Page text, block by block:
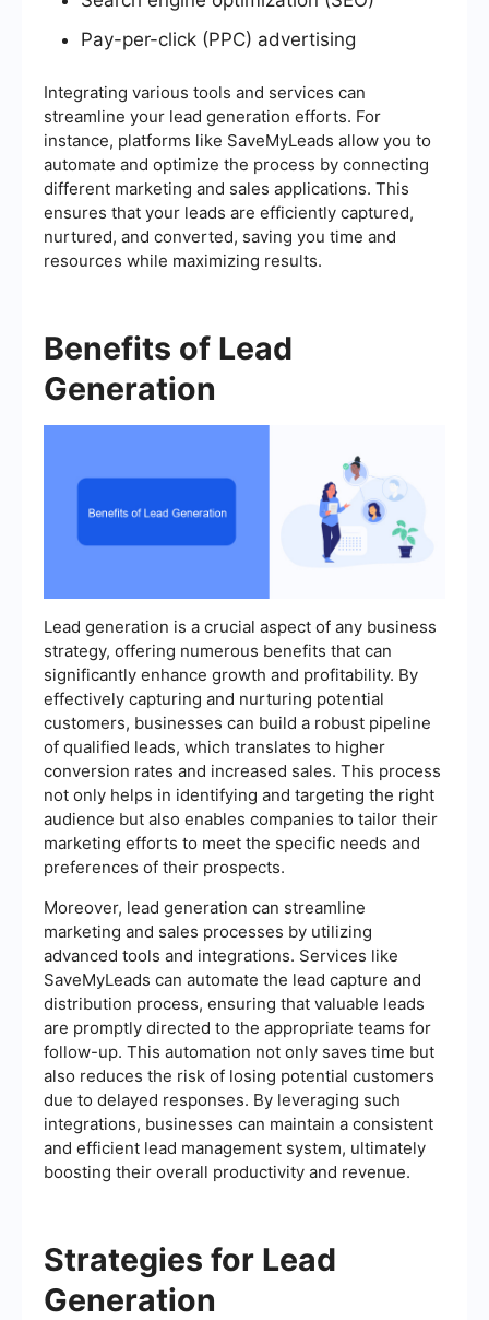
Pay-per-click (PPC) advertising
Integrating various tools and services can
streamline your lead generation efforts. For
instance, platforms like SaveMyLeads allow you to
automate and optimize the process by connecting
different marketing and sales applications. This
ensures that your leads are efficiently captured,
nurtured, and converted, saving you time and
resources while maximizing results.
Benefits of Lead
Generation
Lead generation is a crucial aspect of any business
strategy, offering numerous benefits that can
significantly enhance growth and profitability. By
effectively capturing and nurturing potential
customers, businesses can build a robust pipeline
of qualified leads, which translates to higher
conversion rates and increased sales. This process
not only helps in identifying and targeting the right
audience but also enables companies to tailor their
marketing efforts to meet the specific needs and
preferences of their prospects.
Moreover, lead generation can streamline
marketing and sales processes by utilizing
advanced tools and integrations. Services like
SaveMyLeads can automate the lead capture and
distribution process, ensuring that valuable leads
are promptly directed to the appropriate teams for
follow-up. This automation not only saves time but
also reduces the risk of losing potential customers
due to delayed responses. By leveraging such
integrations, businesses can maintain a consistent
and efficient lead management system, ultimately
boosting their overall productivity and revenue.
Strategies for Lead
Generation